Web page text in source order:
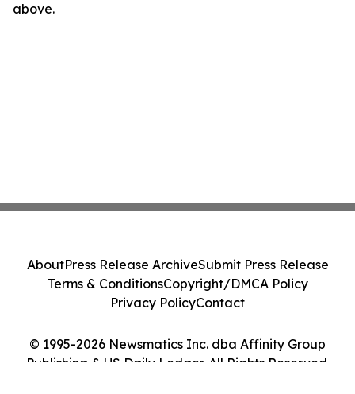
above.
© 1995-2026 Newsmatics Inc. dba Affinity Group
Publishing & US Daily Ledger. All Rights Reserved.
AboutPress Release ArchiveSubmit Press Release
Terms & ConditionsCopyright/DMCA Policy
Privacy PolicyContact